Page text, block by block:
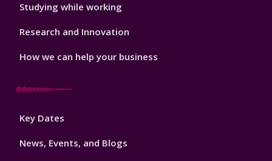
Studying while working
Research and Innovation
How we can help your business
Footer
Key Dates
News, Events, and Blogs